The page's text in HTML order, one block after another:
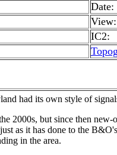
Date:
IC2:
had its own style of
2000s, but since then
as it has done to the
in the area.